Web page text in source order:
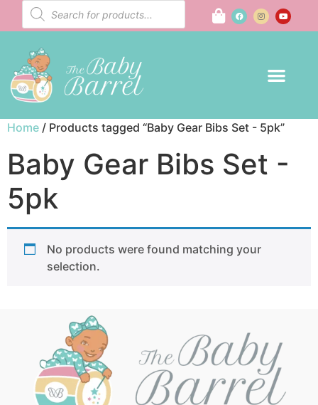
Home / Products tagged “Baby Gear Bibs Set - 5pk”
Baby Gear Bibs Set -
5pk
No products were found matching your
selection.